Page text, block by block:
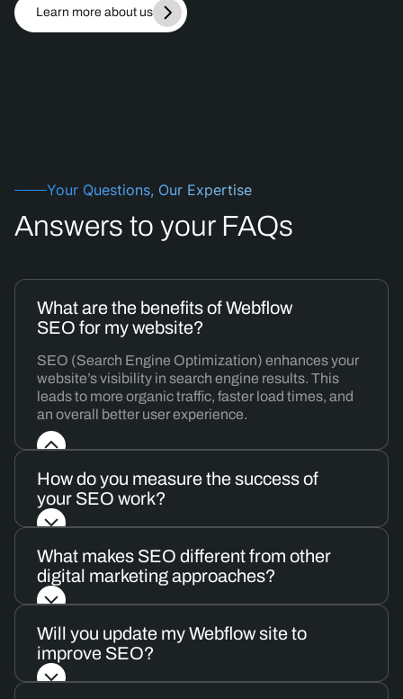
Learn more about us
Your Questions, Our Expertise
Answers to your FAQs
What are the benefits of Webflow
SEO for my website?
SEO (Search Engine Optimization) enhances your
website’s visibility in search engine results. This
leads to more organic traffic, faster load times, and
an overall better user experience.
How do you measure the success of
your SEO work?
What makes SEO different from other
digital marketing approaches?
Will you update my Webflow site to
improve SEO?